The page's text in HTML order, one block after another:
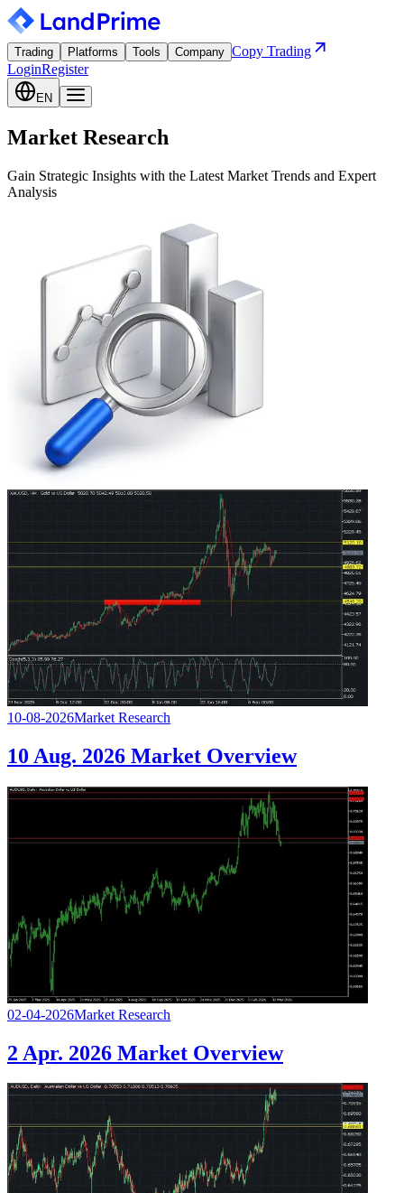
Trading Platforms Tools Company Copy Trading
LoginRegister
EN
Market Research
Gain Strategic Insights with the Latest Market Trends and Expert
Analysis
10-08-2026Market Research
10 Aug. 2026 Market Overview
02-04-2026Market Research
2 Apr. 2026 Market Overview